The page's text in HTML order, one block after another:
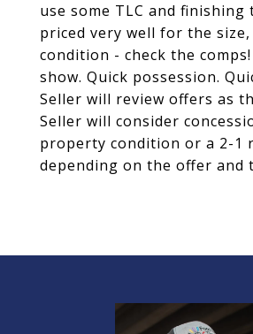
use some TLC and finishing
priced very well for the size,
condition - check the comps!
show. Quick possession.
Seller will review offers as
Seller will consider
property condition or a 2-1
depending on the offer and